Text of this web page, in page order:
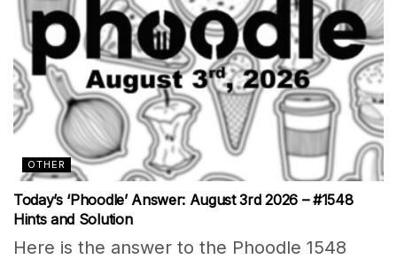
OTHER
Today’s ‘Phoodle’ Answer: August 3rd 2026 – #1548
Hints and Solution
Here is the answer to the Phoodle 1548